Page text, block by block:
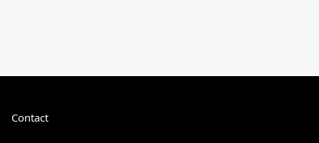
Contact